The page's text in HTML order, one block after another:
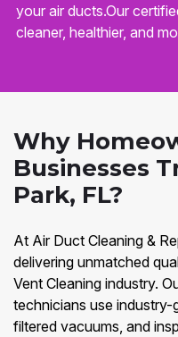
your air ducts.Our
cleaner, healthier, and
Why
Businesses
Park, FL?
At Air Duct Cleaning &
delivering unmatched
Vent Cleaning industry.
technicians use
filtered vacuums, and